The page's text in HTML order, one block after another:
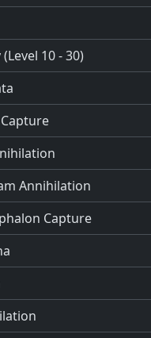
10 - 30)
Annihilation
Capture